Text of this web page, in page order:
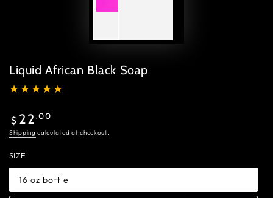
Liquid African Black Soap
Regular
price
$ 22.00
Shipping calculated at checkout.
SIZE
16 oz bottle
Variant
sold